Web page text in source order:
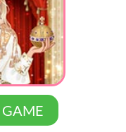
GAME